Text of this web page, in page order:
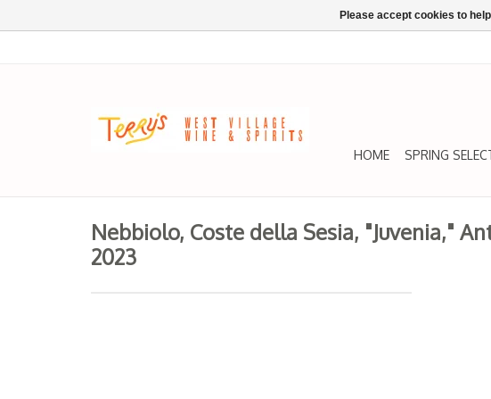
HOME SPRING
Nebbiolo, Coste della Sesia, "Juvenia,"
2023
Please accept cookies to